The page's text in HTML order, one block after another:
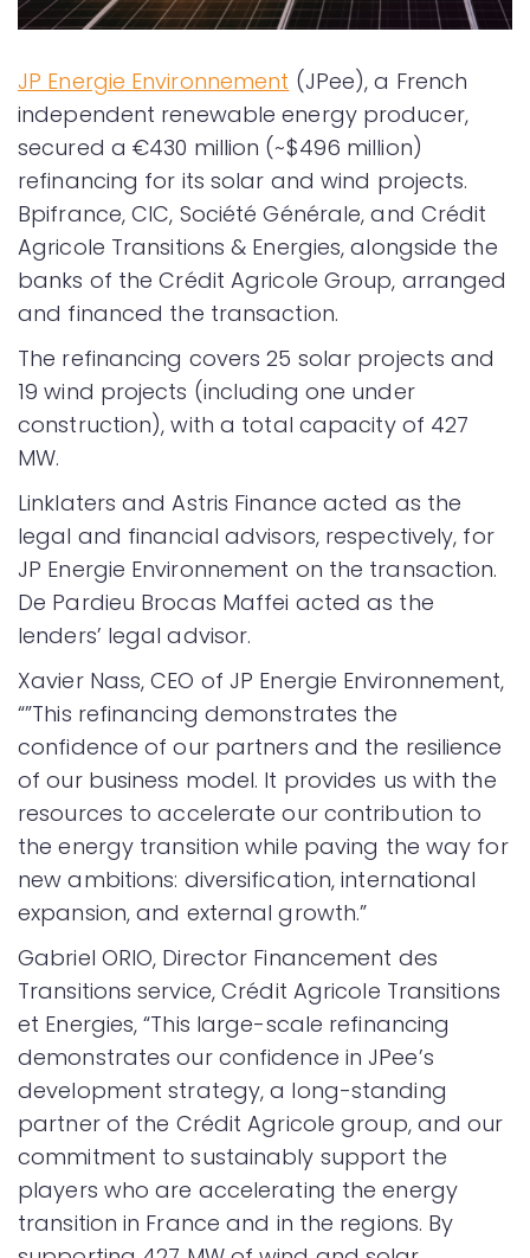
JP Energie Environnement (JPee), a French
independent renewable energy producer,
secured a €430 million (~$496 million)
refinancing for its solar and wind projects.
Bpifrance, CIC, Société Générale, and Crédit
Agricole Transitions & Energies, alongside the
banks of the Crédit Agricole Group, arranged
and financed the transaction.
The refinancing covers 25 solar projects and
19 wind projects (including one under
construction), with a total capacity of 427
MW.
Linklaters and Astris Finance acted as the
legal and financial advisors, respectively, for
JP Energie Environnement on the transaction.
De Pardieu Brocas Maffei acted as the
lenders’ legal advisor.
Xavier Nass, CEO of JP Energie Environnement,
“”This refinancing demonstrates the
confidence of our partners and the resilience
of our business model. It provides us with the
resources to accelerate our contribution to
the energy transition while paving the way for
new ambitions: diversification, international
expansion, and external growth.”
Gabriel ORIO, Director Financement des
Transitions service, Crédit Agricole Transitions
et Energies, “This large-scale refinancing
demonstrates our confidence in JPee’s
development strategy, a long-standing
partner of the Crédit Agricole group, and our
commitment to sustainably support the
players who are accelerating the energy
transition in France and in the regions. By